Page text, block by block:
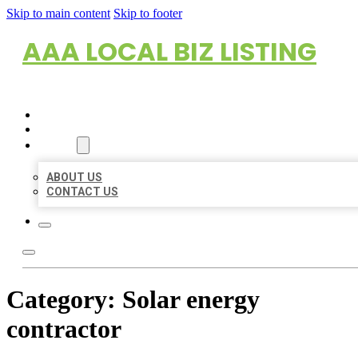
Skip to main content Skip to footer
AAA LOCAL BIZ LISTING
ABOUT US
CONTACT US
Category: Solar energy
contractor